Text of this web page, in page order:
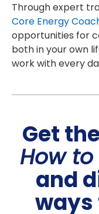
Through expert
Core Energy
opportunities for
both in your own
work with every
Get
How
and
ways